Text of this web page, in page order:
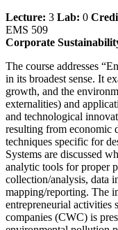
Lecture: 3 Lab: 0
EMS 509
Corporate
The course addresses
in its broadest sense. It
growth, and the
externalities) and
and technological
resulting from economic
techniques specific for
Systems are discussed
analytic tools for proper
collection/analysis, data
mapping/reporting. The
entrepreneurial activities
companies (CWC) is